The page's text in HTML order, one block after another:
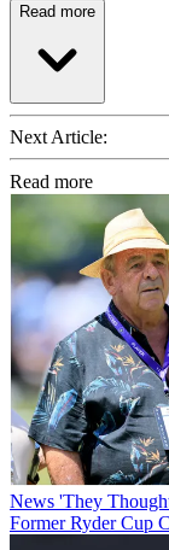
Read more
Next Article:
Read more
News 'They
Former Ryder Cup